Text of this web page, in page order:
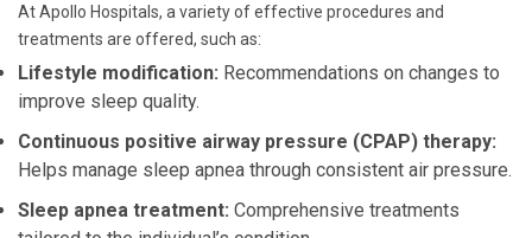
At Apollo Hospitals, a variety of effective procedures and
treatments are offered, such as:
Lifestyle modification: Recommendations on changes to
improve sleep quality.
Continuous positive airway pressure (CPAP) therapy:
Helps manage sleep apnea through consistent air pressure.
Sleep apnea treatment: Comprehensive treatments